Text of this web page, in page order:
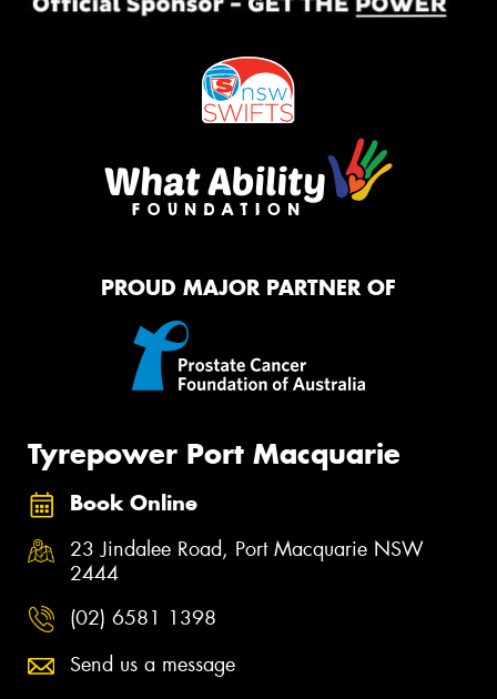
PROUD MAJOR PARTNER OF
Tyrepower Port Macquarie
Book Online
23 Jindalee Road, Port Macquarie NSW
2444
(02) 6581 1398
Send us a message